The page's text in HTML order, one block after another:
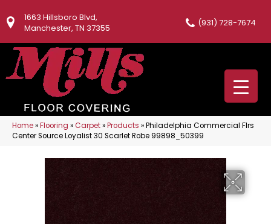
1663 Hillsboro Blvd,
Manchester, TN 37355
(931) 728-7674
Home»Flooring »Carpet»Products »Philadelphia Commercial Flrs
Center Source Loyalist 30 Scarlet Robe 99898_50399